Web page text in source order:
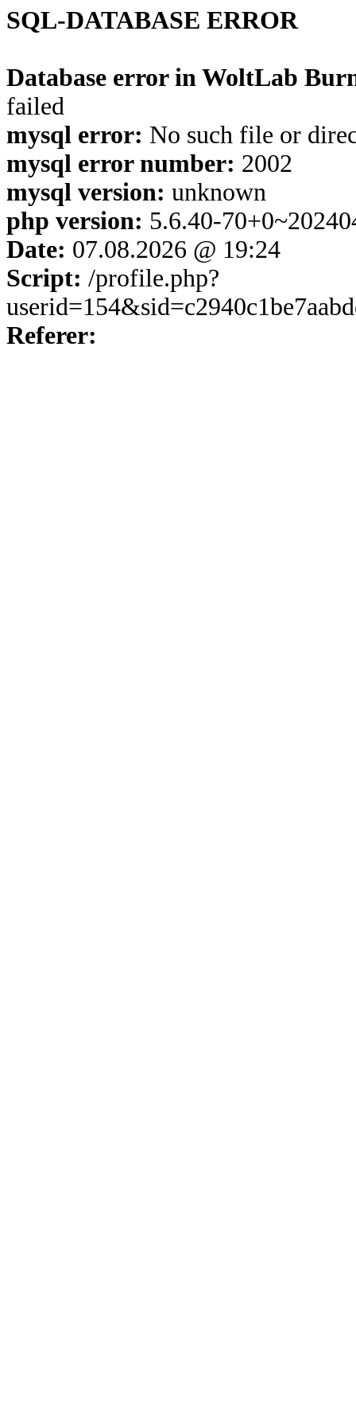
SQL-DATABASE ERROR
Database error in WoltLab
failed
mysql error: No such file or
mysql error number: 2002
mysql version: unknown
php version: 5.6.40-
Date: 07.08.2026 @ 19:24
Script: /profile.php?
Referer: